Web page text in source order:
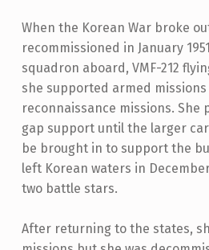
When the Korean War broke
recommissioned in January
squadron aboard, VMF-212
she supported armed missions
reconnaissance missions. She
gap support until the larger
be brought in to support the
left Korean waters in
two battle stars.
After returning to the states,